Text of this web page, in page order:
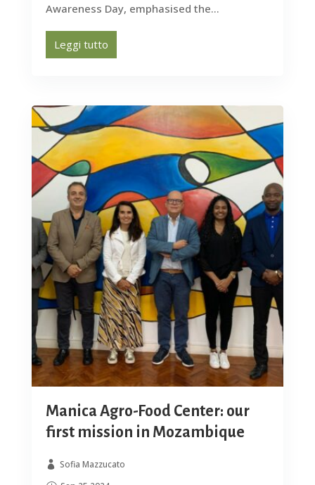
Awareness Day, emphasised the...
Leggi tutto
Manica Agro-Food Center: our
first mission in Mozambique
Sofia Mazzucato